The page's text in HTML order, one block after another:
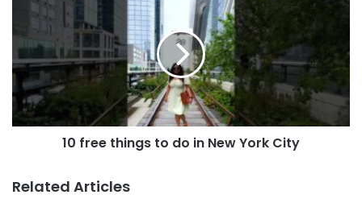
10 free things to do in New York City
Related Articles